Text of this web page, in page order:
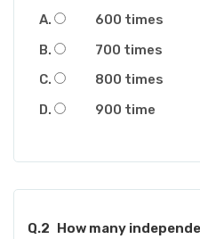
600 times
700 times
800 times
900 time
Q.2 How many